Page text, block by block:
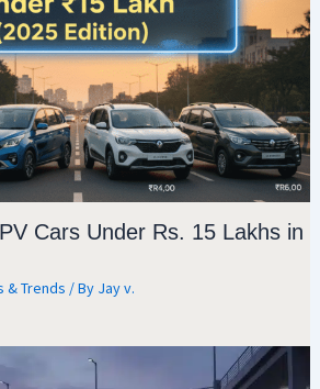
Cars Under Rs. 15 Lakhs in
& Trends / By Jay v.